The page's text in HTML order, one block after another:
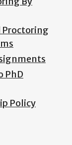
Proctoring
PhD
Policy